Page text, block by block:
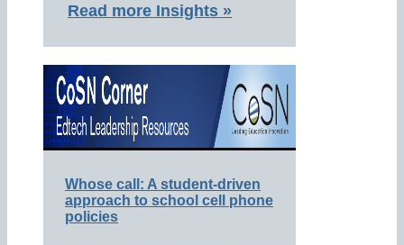
Read more Insights »
Whose call: A student-driven
approach to school cell phone
policies